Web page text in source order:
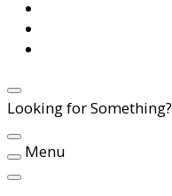
Looking for Something?
Menu